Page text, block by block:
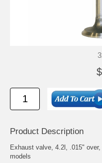
Product Description
Exhaust valve, 4.2l, .015"
models